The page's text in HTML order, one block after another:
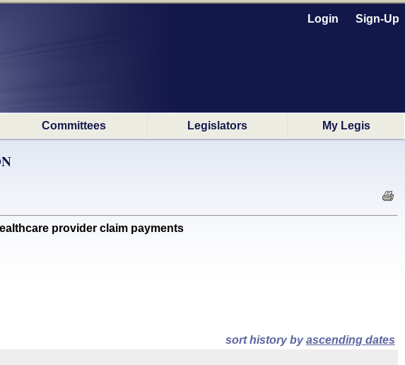
Login Sign-Up
Committees Legislators My Legis
provider claim payments
sort history byascending dates